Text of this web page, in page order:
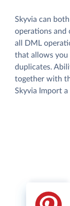
Skyvia can
operations and
all DML
that allows
duplicates.
together with
Skyvia Import